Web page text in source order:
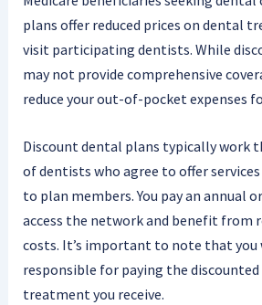
plans offer reduced prices on dental
visit participating dentists. While
may not provide comprehensive
reduce your out-of-pocket expenses
Discount dental plans typically work
of dentists who agree to offer
to plan members. You pay an annual
access the network and benefit from
costs. It’s important to note that
responsible for paying the discounted
treatment you receive.